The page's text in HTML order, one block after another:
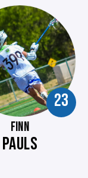
23
FINN
PAULS